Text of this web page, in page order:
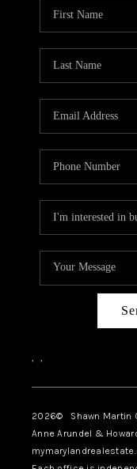
, ,
2026© Shawn Martin
Anne Arundel &